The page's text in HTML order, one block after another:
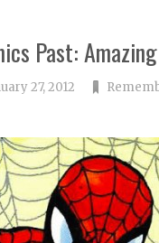
Past:
27, 2012